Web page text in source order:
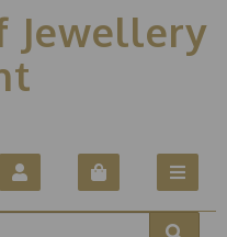
Jewellery